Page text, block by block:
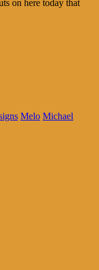
on here today that
Melo Michael